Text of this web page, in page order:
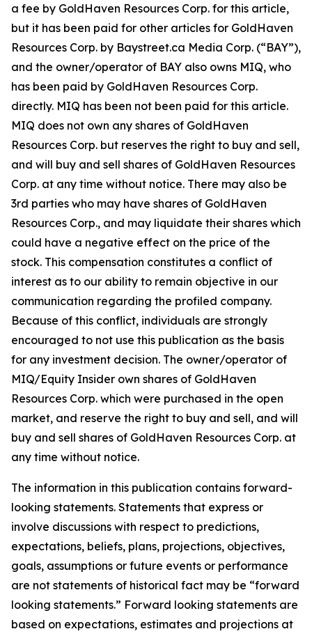
a fee by GoldHaven Resources Corp. for this article,
but it has been paid for other articles for GoldHaven
Resources Corp. by Baystreet.ca Media Corp. (“BAY”),
and the owner/operator of BAY also owns MIQ, who
has been paid by GoldHaven Resources Corp.
directly. MIQ has been not been paid for this article.
MIQ does not own any shares of GoldHaven
Resources Corp. but reserves the right to buy and sell,
and will buy and sell shares of GoldHaven Resources
Corp. at any time without notice. There may also be
3rd parties who may have shares of GoldHaven
Resources Corp., and may liquidate their shares which
could have a negative effect on the price of the
stock. This compensation constitutes a conflict of
interest as to our ability to remain objective in our
communication regarding the profiled company.
Because of this conflict, individuals are strongly
encouraged to not use this publication as the basis
for any investment decision. The owner/operator of
MIQ/Equity Insider own shares of GoldHaven
Resources Corp. which were purchased in the open
market, and reserve the right to buy and sell, and will
buy and sell shares of GoldHaven Resources Corp. at
any time without notice.
The information in this publication contains forward-
looking statements. Statements that express or
involve discussions with respect to predictions,
expectations, beliefs, plans, projections, objectives,
goals, assumptions or future events or performance
are not statements of historical fact may be “forward
looking statements.” Forward looking statements are
based on expectations, estimates and projections at